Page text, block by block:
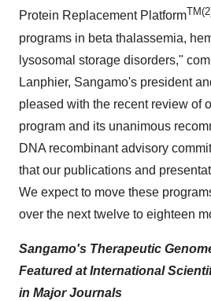
Protein Replacement Platform
programs in beta thalassemia,
lysosomal storage disorders,"
Lanphier, Sangamo's president
pleased with the recent review of
program and its unanimous
DNA recombinant advisory
that our publications and
We expect to move these
over the next twelve to eighteen
Sangamo's Therapeutic
Featured at International
in Major Journals